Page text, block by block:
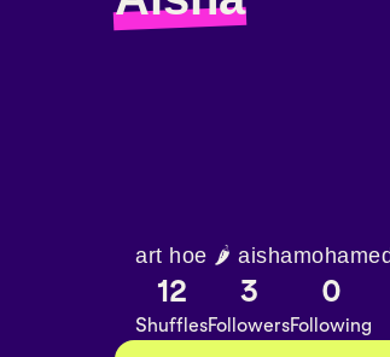
art hoe 🌶️
12
Shuffles
3
Followers
0
Following